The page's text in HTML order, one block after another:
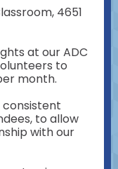
4651
at our ADC
to
month.
consistent
to allow
with our